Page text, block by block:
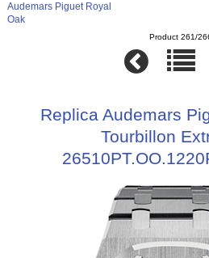
Audemars Piguet Royal
Oak
Product 261/
Replica Audemars
Tourbillon